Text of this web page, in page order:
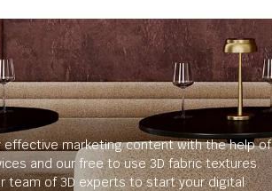
effective marketing content with the help of
and our free to use 3D fabric textures.
team of 3D experts to start your digital